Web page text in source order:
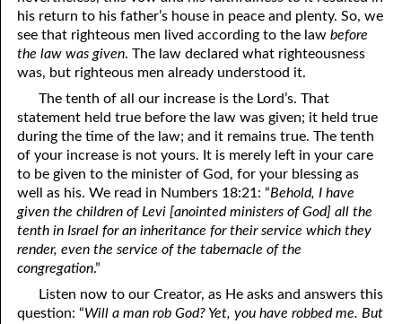
his return to his father’s house in peace and plenty. So, we
see that righteous men lived according to the lawbefore
the law was given. The law declared what righteousness
was, but righteous men already understood it.
The tenth of all our increase is the Lord’s. That
statement held true before the law was given; it held true
during the time of the law; and it remains true. The tenth
of your increase is not yours. It is merely left in your care
to be given to the minister of God, for your blessing as
well as his. We read in Numbers 18:21: “Behold, I have
given the children of Levi [anointed ministers of God] all the
tenth in Israel for an inheritance for their service which they
render, even the service of the tabernacle of the
congregation.”
Listen now to our Creator, as He asks and answers this
question: “Will a man rob God? Yet, you have robbed me. But